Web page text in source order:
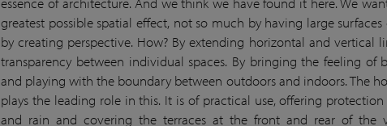
greatest possible spatial effect, not so much by having large
by creating perspective. How? By extending horizontal and vertical
transparency between individual spaces. By bringing the feeling of
and playing with the boundary between outdoors and indoors. The
plays the leading role in this. It is of practical use, offering
and rain and covering the terraces at the front and rear of the